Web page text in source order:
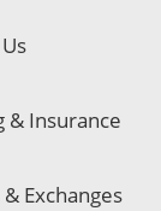
& Insurance
Exchanges